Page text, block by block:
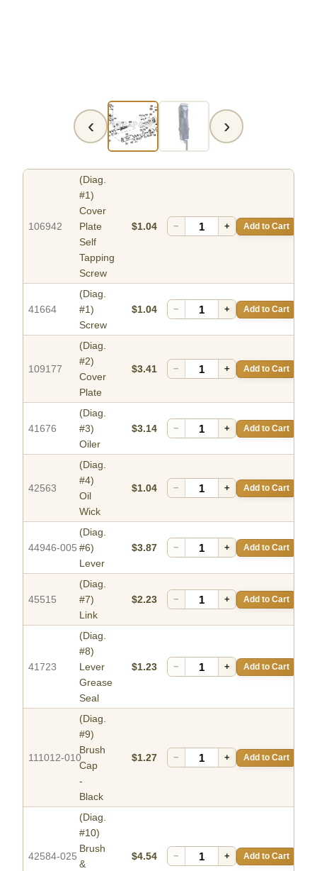
‹ ›
106942
(Diag.
#1)
Cover
Plate
Self
Tapping
Screw
$1.04 − + Add to Cart
41664
(Diag.
#1)
Screw
$1.04 − + Add to Cart
109177
(Diag.
#2)
Cover
Plate
$3.41 − + Add to Cart
41676
(Diag.
#3)
Oiler
$3.14 − + Add to Cart
42563
(Diag.
#4)
Oil
Wick
$1.04 − + Add to Cart
44946-005
(Diag.
#6)
Lever
$3.87 − + Add to Cart
45515
(Diag.
#7)
Link
$2.23 − + Add to Cart
41723
(Diag.
#8)
Lever
Grease
Seal
$1.23 − + Add to Cart
111012-010
(Diag.
#9)
Brush
Cap
-
Black
$1.27 − + Add to Cart
42584-025
(Diag.
#10)
Brush
&
$4.54 − + Add to Cart